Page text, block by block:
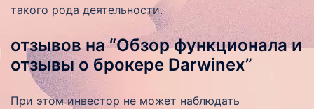
такого рода деятельности.
отзывов на “Обзор функционала и
отзывы о брокере Darwinex”
При этом инвестор не может наблюдать